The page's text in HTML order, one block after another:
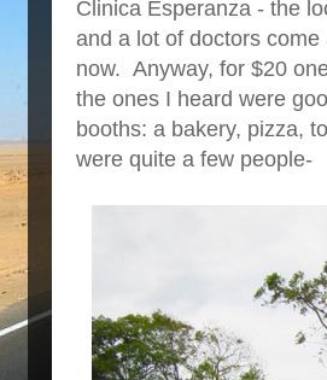
Clinica Esperanza - the
and a lot of doctors
now. Anyway, for $20
the ones I heard were
booths: a bakery, pizza,
were quite a few people-